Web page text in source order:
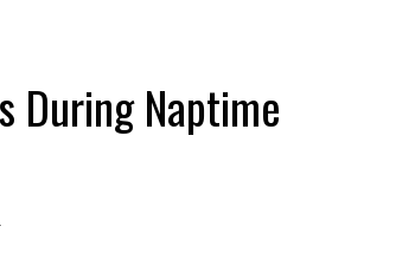
During Naptime
.